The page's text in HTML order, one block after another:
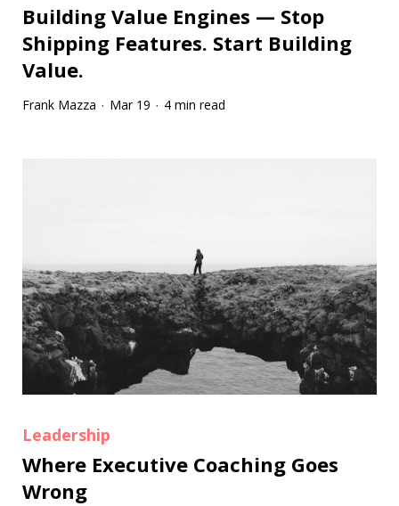
Building Value Engines — Stop
Shipping Features. Start Building
Value.
Frank Mazza · Mar 19 · 4 min read
Leadership
Where Executive Coaching Goes
Wrong